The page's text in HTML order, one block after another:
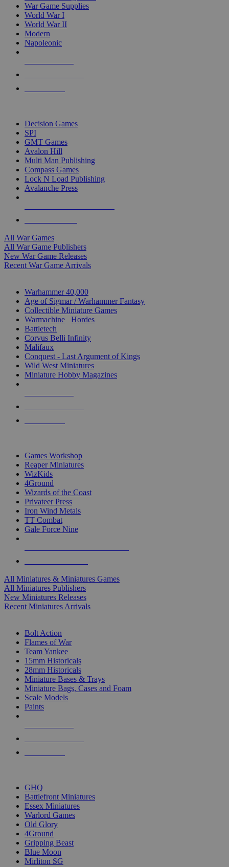
War Game Supplies
World War I
World War II
Modern
Napoleonic
Decision Games
SPI
GMT Games
Avalon Hill
Multi Man Publishing
Compass Games
Lock N Load Publishing
Avalanche Press
All War Games
All War Game Publishers
New War Game Releases
Recent War Game Arrivals
Warhammer 40,000
Age of Sigmar / Warhammer Fantasy
Collectible Miniature Games
Warmachine
Hordes
Battletech
Corvus Belli Infinity
Malifaux
Conquest - Last Argument of Kings
Wild West Miniatures
Miniature Hobby Magazines
Games Workshop
Reaper Miniatures
WizKids
4Ground
Wizards of the Coast
Privateer Press
Iron Wind Metals
TT Combat
Gale Force Nine
All Miniatures & Miniatures Games
All Miniatures Publishers
New Miniatures Releases
Recent Miniatures Arrivals
Bolt Action
Flames of War
Team Yankee
15mm Historicals
28mm Historicals
Miniature Bases & Trays
Miniature Bags, Cases and Foam
Scale Models
Paints
GHQ
Battlefront Miniatures
Essex Miniatures
Warlord Games
Old Glory
4Ground
Gripping Beast
Blue Moon
Mirliton SG